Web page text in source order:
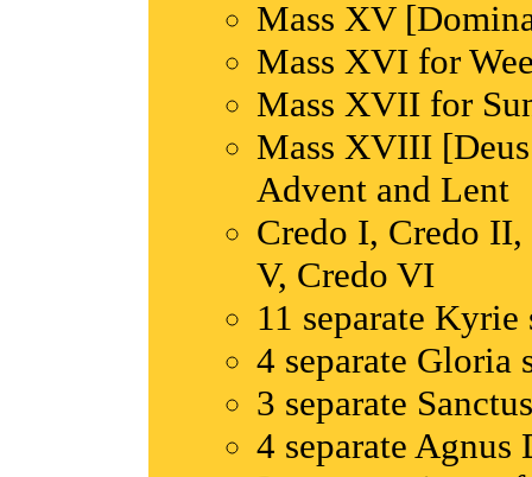
Mass XV
Mass XVI for
Mass XVII for
Mass XVIII
Advent and Lent
Credo I, Credo
V, Credo VI
11 separate Kyrie
4 separate Gloria
3 separate
4 separate Agnus